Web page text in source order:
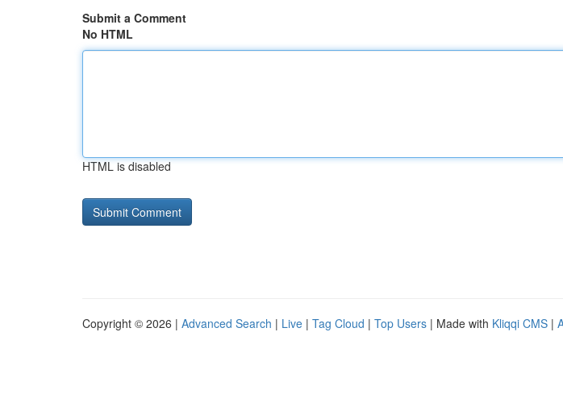
Submit a Comment
No HTML
HTML is disabled
Copyright © 2026 | Advanced Search | Live | Tag Cloud | Top Users | Made with Kliqqi CMS |